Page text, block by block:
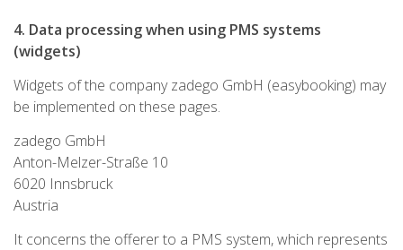
4. Data processing when using PMS systems
(widgets)
Widgets of the company zadego GmbH (easybooking) may
be implemented on these pages.
zadego GmbH
Anton-Melzer-Straße 10
6020 Innsbruck
Austria
It concerns the offerer to a PMS system, which represents